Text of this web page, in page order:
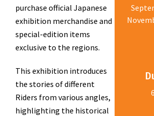
purchase official Japanese
exhibition merchandise and
special-edition items
exclusive to the regions.
This exhibition introduces
the stories of different
Riders from various angles,
highlighting the historical